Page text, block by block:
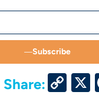
Subscribe
Share: